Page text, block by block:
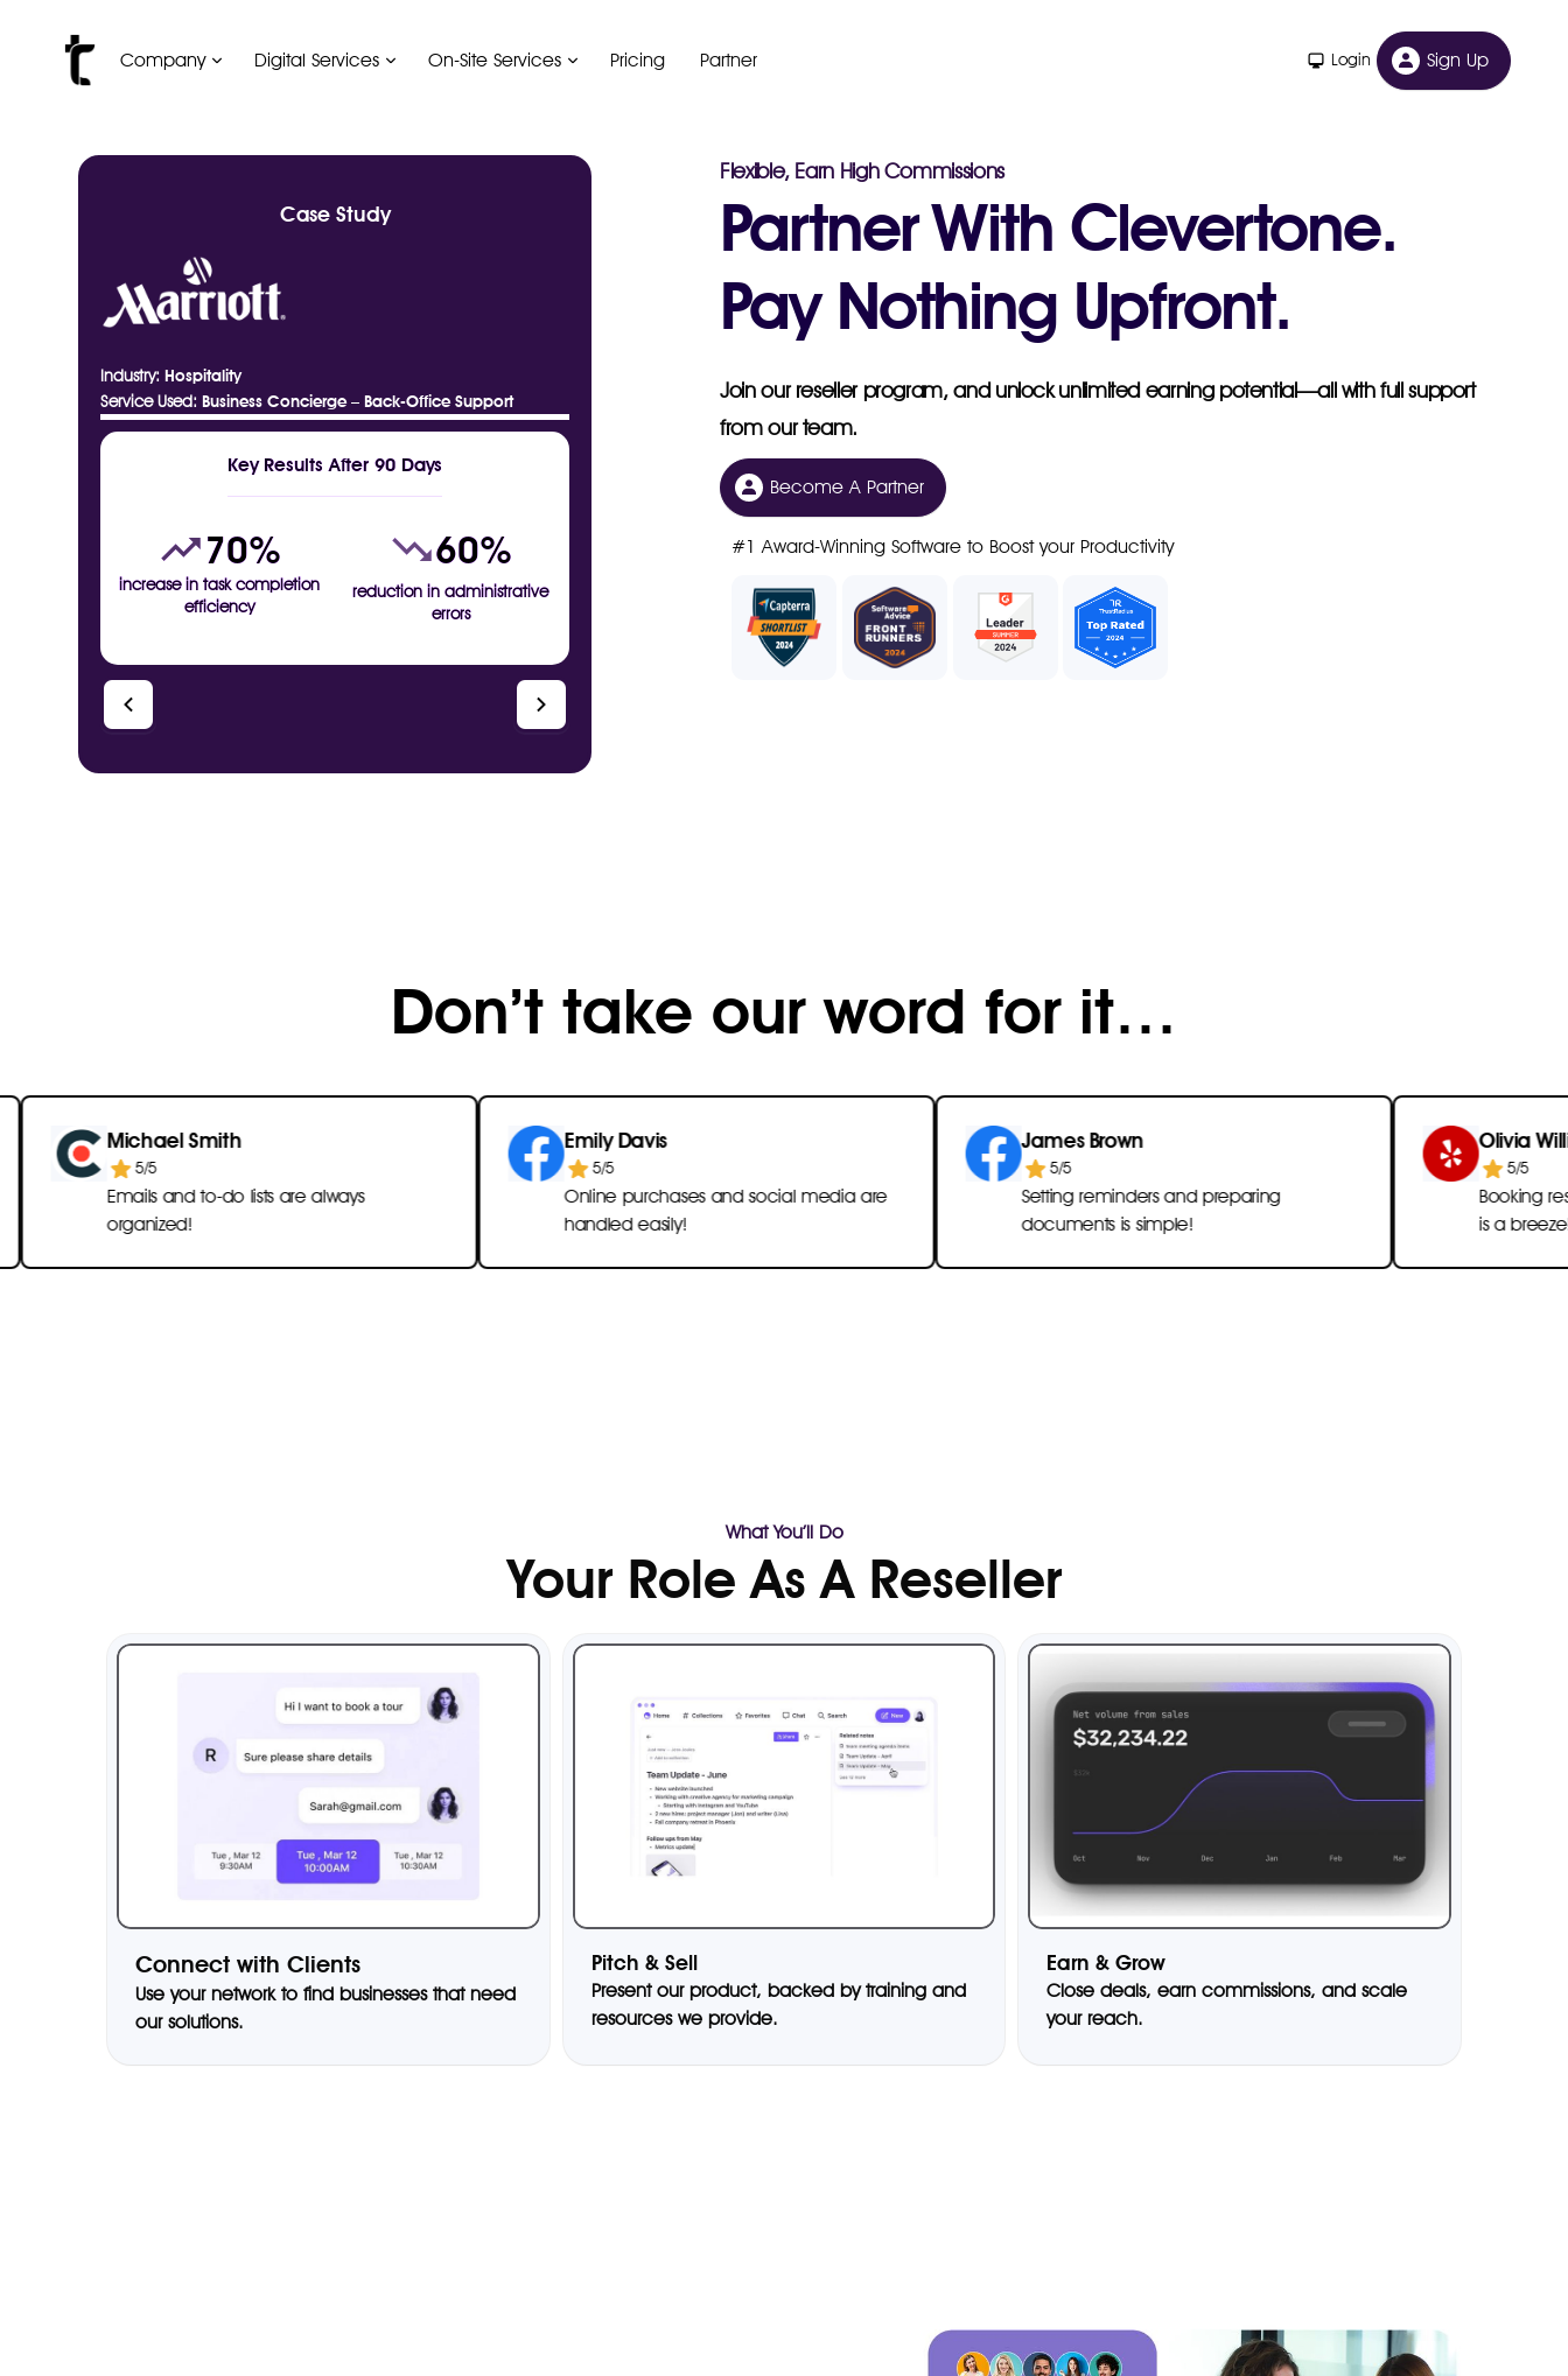
Company Digital Services On-Site Services Pricing Partner Login Sign Up
Case Study
Industry:Hospitality
Service Used:Business Concierge – Back-Office Support
Key Results After 90 Days
70%
increase in task completion
efficiency
60%
reduction in administrative
errors
Flexible, Earn High Commissions
Partner With Clevertone.
Pay Nothing Upfront.
Join our reseller program, and unlock unlimited earning potential—all with full support
from our team.
Become A Partner
#1 Award-Winning Software to Boost your Productivity
Don’t take our word for it…
Michael Smith
5/5
Emails and to-do lists are always
organized!
Emily Davis
5/5
Online purchases and social media are
handled easily!
James Brown
5/5
Setting reminders and preparing
documents is simple!
Olivia Williams
5/5
Booking
is a breeze!
What You’ll Do
Your Role As A Reseller
Connect with Clients
Use your network to find businesses that need
our solutions.
Pitch & Sell
Present our product, backed by training and
resources we provide.
Earn & Grow
Close deals, earn commissions, and scale
your reach.